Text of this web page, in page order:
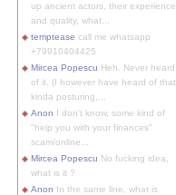
up ancient actors, their experience
and quality, what...
temptease call me whatsapp
+79910404425
Mircea Popescu Heh. Never heard
of it. (I however have heard of that
kinda posturing,...
Anon I don't know, some kind of
"help you with your finances"
scam/online...
Mircea Popescu No fucking idea,
what is it ?
Anon In the same line, what is